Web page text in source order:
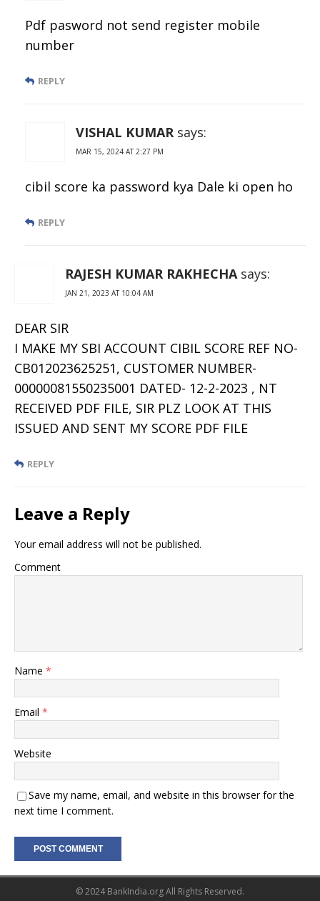
Pdf pasword not send register mobile
number
REPLY
VISHAL KUMAR says:
MAR 15, 2024 AT 2:27 PM
cibil score ka password kya Dale ki open ho
REPLY
RAJESH KUMAR RAKHECHA says:
JAN 21, 2023 AT 10:04 AM
DEAR SIR
I MAKE MY SBI ACCOUNT CIBIL SCORE REF NO-
CB012023625251, CUSTOMER NUMBER-
00000081550235001 DATED- 12-2-2023 , NT
RECEIVED PDF FILE, SIR PLZ LOOK AT THIS
ISSUED AND SENT MY SCORE PDF FILE
REPLY
Leave a Reply
Your email address will not be published.
Comment
Name *
Email *
Website
Save my name, email, and website in this browser for the
next time I comment.
© 2024 BankIndia.org All Rights Reserved.